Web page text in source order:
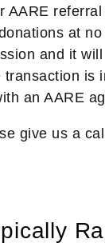
AARE
at
and it
is
an AARE
give us a